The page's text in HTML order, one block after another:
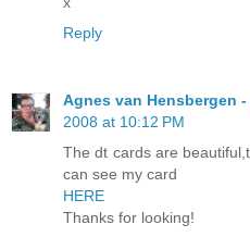
Reply
Agnes van Hensbergen
2008 at 10:12 PM
The dt cards are
can see my card
HERE
Thanks for looking!